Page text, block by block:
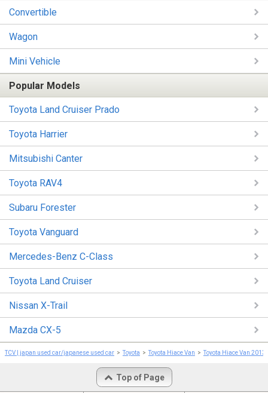
Convertible
Wagon
Mini Vehicle
Popular Models
Toyota Land Cruiser Prado
Toyota Harrier
Mitsubishi Canter
Toyota RAV4
Subaru Forester
Toyota Vanguard
Mercedes-Benz C-Class
Toyota Land Cruiser
Nissan X-Trail
Mazda CX-5
TCV | japan used car/japanese used car Toyota Toyota Hiace Van Toyota Hiace Van 2013
Top of Page